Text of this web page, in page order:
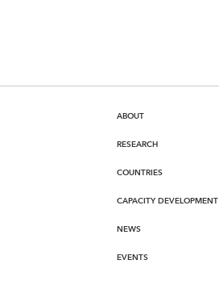
ABOUT
RESEARCH
COUNTRIES
CAPACITY DEVELOPMENT
NEWS
EVENTS